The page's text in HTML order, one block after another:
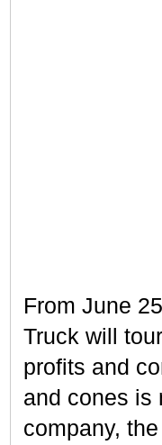
From June
Truck will
profits and
and cones is
company,